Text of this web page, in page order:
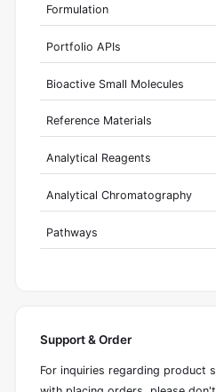
Formulation
Portfolio APIs
Bioactive Small Molecules
Reference Materials
Analytical Reagents
Analytical Chromatography
Pathways
Support & Order
For inquiries regarding product